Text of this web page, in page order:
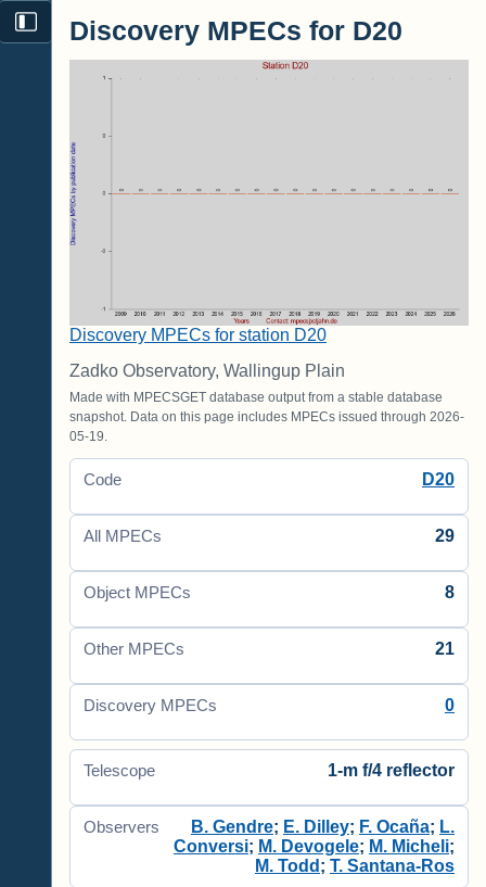
Discovery MPECs for D20
Discovery MPECs for station D20
Zadko Observatory, Wallingup Plain
Made with MPECSGET database output from a stable database
snapshot. Data on this page includes MPECs issued through 2026-
05-19.
Code D20
All MPECs 29
Object MPECs 8
Other MPECs 21
Discovery MPECs 0
Telescope 1-m f/4 reflector
Observers B. Gendre; E. Dilley; F. Ocaña; L.
Conversi; M. Devogele; M. Micheli;
M. Todd ; T. Santana-Ros